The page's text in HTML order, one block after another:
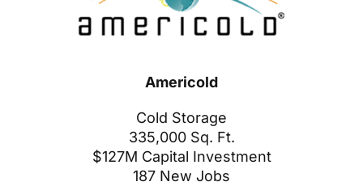
Americold
Cold Storage
335,000 Sq. Ft.
$127M Capital Investment
187 New Jobs